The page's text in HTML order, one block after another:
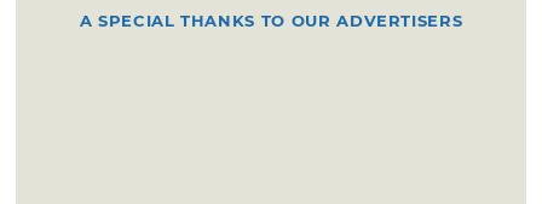
A SPECIAL THANKS TO OUR ADVERTISERS